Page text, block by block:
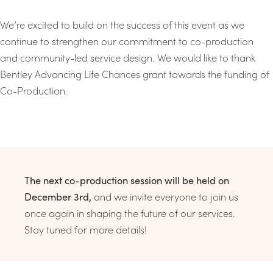
We’re excited to build on the success of this event as we
continue to strengthen our commitment to co-production
and community-led service design. We would like to thank
Bentley Advancing Life Chances grant towards the funding of
Co-Production.
The next co-production session will be held on
December 3rd, and we invite everyone to join us
once again in shaping the future of our services.
Stay tuned for more details!